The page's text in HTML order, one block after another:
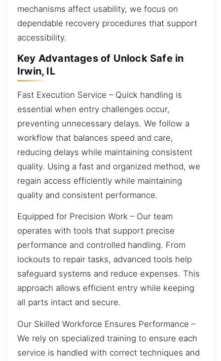
mechanisms affect usability, we focus on
dependable recovery procedures that support
accessibility.
Key Advantages of Unlock Safe in
Irwin, IL
Fast Execution Service – Quick handling is
essential when entry challenges occur,
preventing unnecessary delays. We follow a
workflow that balances speed and care,
reducing delays while maintaining consistent
quality. Using a fast and organized method, we
regain access efficiently while maintaining
quality and consistent performance.
Equipped for Precision Work – Our team
operates with tools that support precise
performance and controlled handling. From
lockouts to repair tasks, advanced tools help
safeguard systems and reduce expenses. This
approach allows efficient entry while keeping
all parts intact and secure.
Our Skilled Workforce Ensures Performance –
We rely on specialized training to ensure each
service is handled with correct techniques and